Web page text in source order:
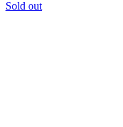
Sold out